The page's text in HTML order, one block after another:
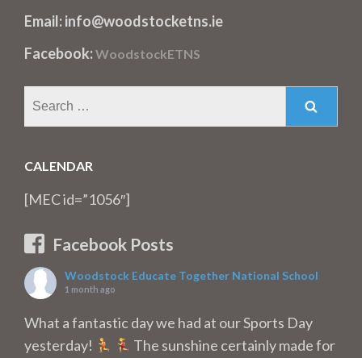
Email: info@woodstocketns.ie
Facebook:WoodstockETNS
CALENDAR
[MEC id=”1056″]
Facebook Posts
Woodstock Educate Together National School
1 month ago
What a fantastic day we had at our Sports Day
yesterday!
The sunshine certainly made for